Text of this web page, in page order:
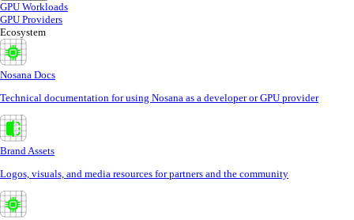
GPU Workloads
GPU Providers
Ecosystem
Nosana Docs
Technical documentation for using Nosana as a developer or GPU provider
Brand Assets
Logos, visuals, and media resources for partners and the community